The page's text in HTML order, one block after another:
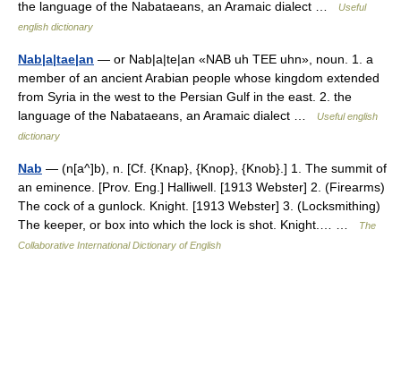
the language of the Nabataeans, an Aramaic dialect …
Useful
english dictionary
Nab|a|tae|an — or Nab|a|te|an «NAB uh TEE uhn», noun. 1. a
member of an ancient Arabian people whose kingdom extended
from Syria in the west to the Persian Gulf in the east. 2. the
language of the Nabataeans, an Aramaic dialect …
Useful english
dictionary
Nab — (n[a^]b), n. [Cf. {Knap}, {Knop}, {Knob}.] 1. The summit of
an eminence. [Prov. Eng.] Halliwell. [1913 Webster] 2. (Firearms)
The cock of a gunlock. Knight. [1913 Webster] 3. (Locksmithing)
The keeper, or box into which the lock is shot. Knight.… …
The
Collaborative International Dictionary of English